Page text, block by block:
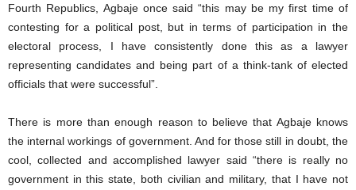
Fourth Republics, Agbaje once said “this may be my first time of
contesting for a political post, but in terms of participation in the
electoral process, I have consistently done this as a lawyer
representing candidates and being part of a think-tank of elected
officials that were successful”.
There is more than enough reason to believe that Agbaje knows
the internal workings of government. And for those still in doubt, the
cool, collected and accomplished lawyer said “there is really no
government in this state, both civilian and military, that I have not